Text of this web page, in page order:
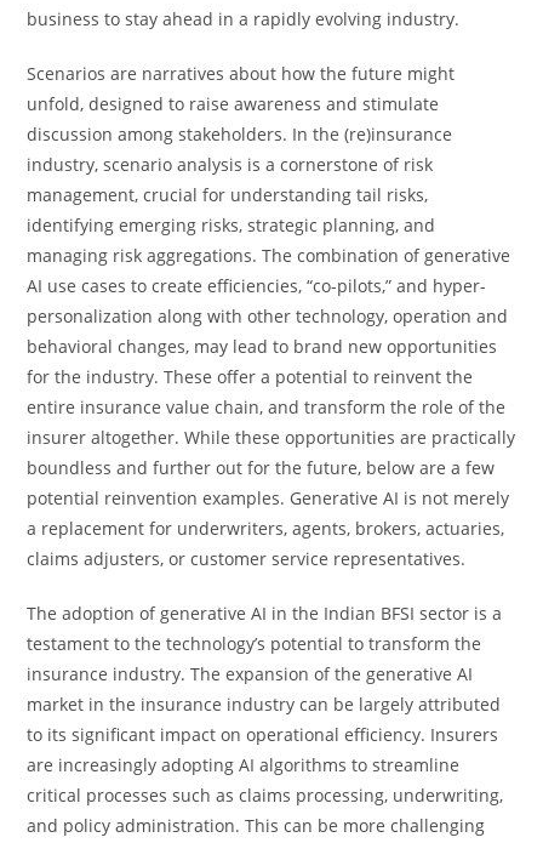
business to stay ahead in a rapidly evolving industry.
Scenarios are narratives about how the future might
unfold, designed to raise awareness and stimulate
discussion among stakeholders. In the (re)insurance
industry, scenario analysis is a cornerstone of risk
management, crucial for understanding tail risks,
identifying emerging risks, strategic planning, and
managing risk aggregations. The combination of generative
AI use cases to create efficiencies, “co-pilots,” and hyper-
personalization along with other technology, operation and
behavioral changes, may lead to brand new opportunities
for the industry. These offer a potential to reinvent the
entire insurance value chain, and transform the role of the
insurer altogether. While these opportunities are practically
boundless and further out for the future, below are a few
potential reinvention examples. Generative AI is not merely
a replacement for underwriters, agents, brokers, actuaries,
claims adjusters, or customer service representatives.
The adoption of generative AI in the Indian BFSI sector is a
testament to the technology’s potential to transform the
insurance industry. The expansion of the generative AI
market in the insurance industry can be largely attributed
to its significant impact on operational efficiency. Insurers
are increasingly adopting AI algorithms to streamline
critical processes such as claims processing, underwriting,
and policy administration. This can be more challenging